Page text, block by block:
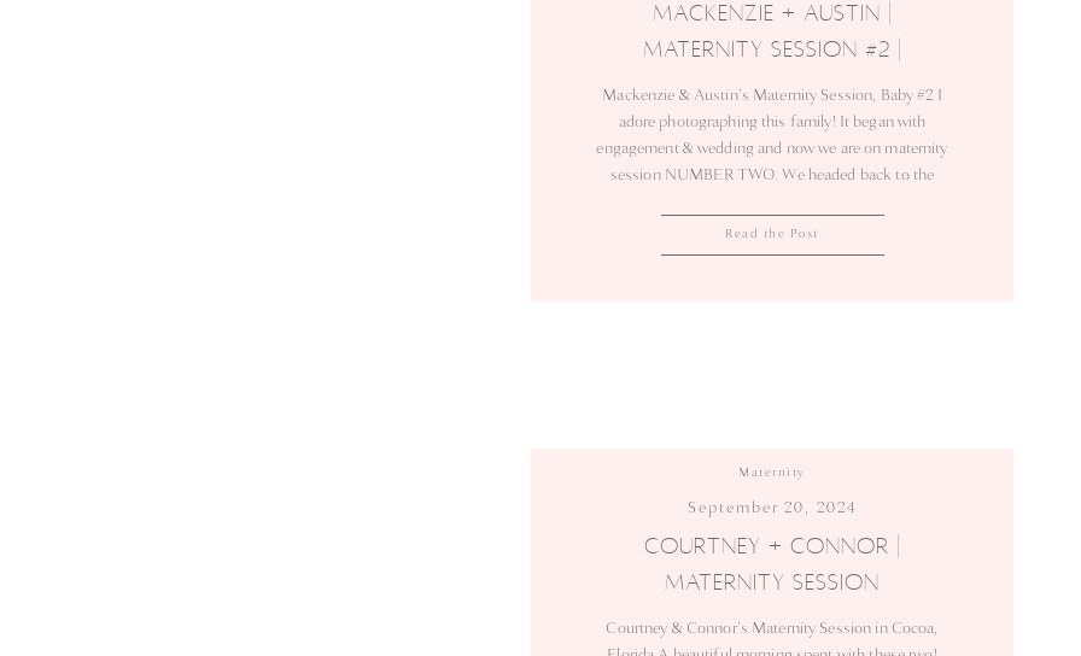
Read the Post
Mackenzie & Austin’s Maternity Session, Baby #2 I
adore photographing this family! It began with
engagement & wedding and now we are on maternity
session NUMBER TWO. We headed back to the
photographed maternity session #1! (A glimpse back
to their first session can […]
MACKENZIE + AUSTIN |
MATERNITY SESSION #2 |
SEBASTIAN
Courtney & Connor’s Maternity Session in Cocoa,
COURTNEY + CONNOR |
MATERNITY SESSION
Maternity
September 20, 2024